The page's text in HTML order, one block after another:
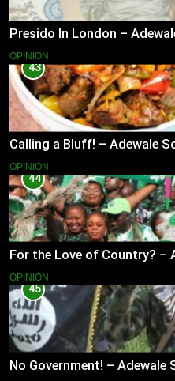
Presido In London –
OPINION
43
Calling a Bluff! – Adewale
OPINION
44
For the Love of Country? –
OPINION
45
No Government! – Adewale